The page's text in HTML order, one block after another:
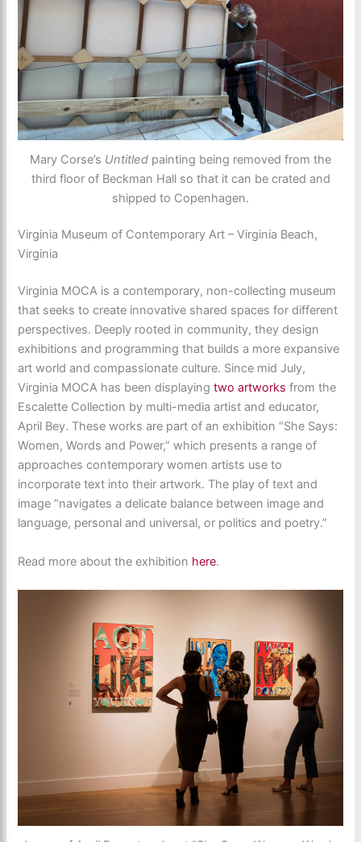
Mary Corse’s Untitled painting being removed from the
third floor of Beckman Hall so that it can be crated and
shipped to Copenhagen.
Virginia Museum of Contemporary Art – Virginia Beach,
Virginia
Virginia MOCA is a contemporary, non-collecting museum
that seeks to create innovative shared spaces for different
perspectives. Deeply rooted in community, they design
exhibitions and programming that builds a more expansive
art world and compassionate culture. Since mid July,
Virginia MOCA has been displayingtwo artworks from the
Escalette Collection by multi-media artist and educator,
April Bey. These works are part of an exhibition “She Says:
Women, Words and Power,” which presents a range of
approaches contemporary women artists use to
incorporate text into their artwork. The play of text and
image “navigates a delicate balance between image and
language, personal and universal, or politics and poetry.”
Read more about the exhibition here.